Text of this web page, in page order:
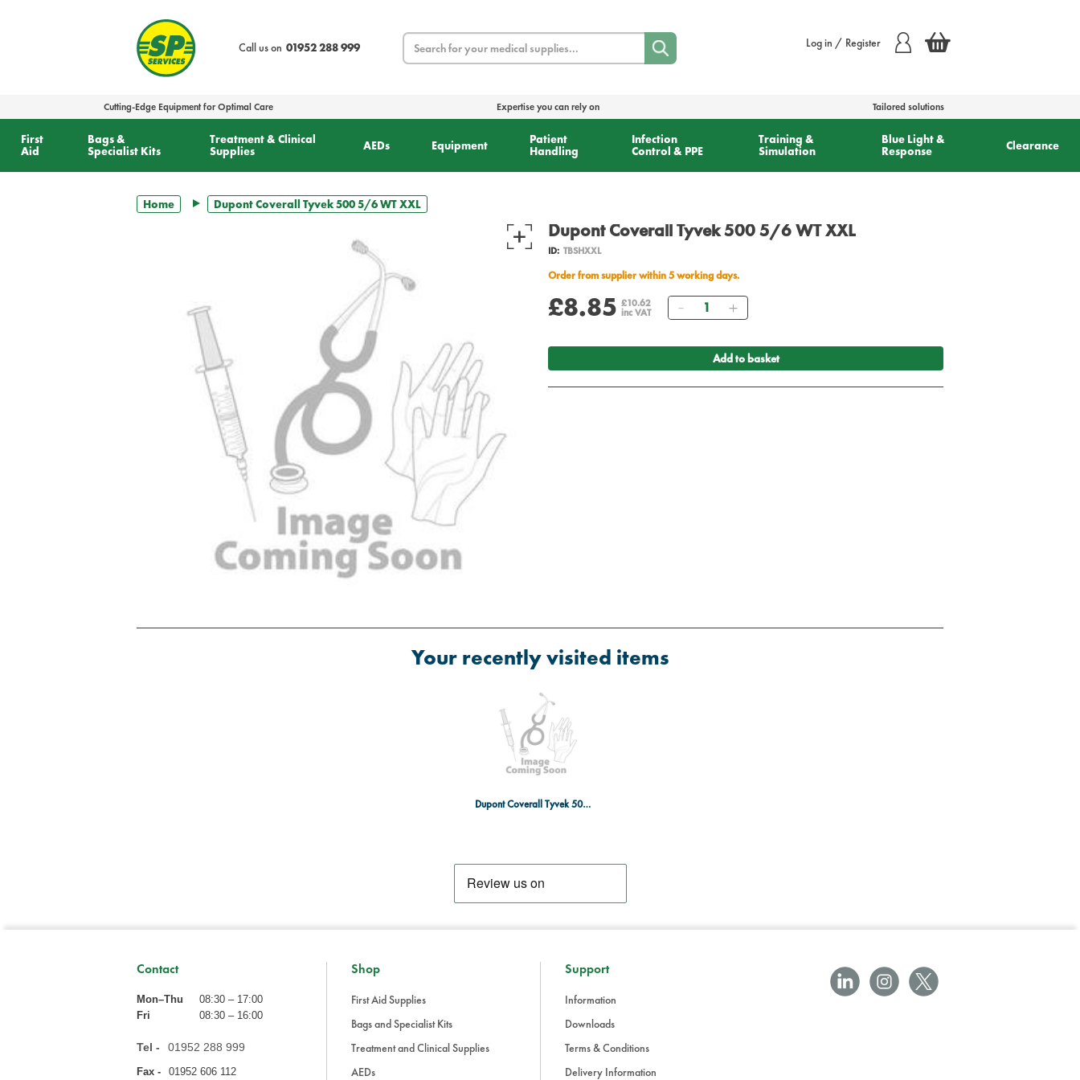
Call us on 01952 288 999
Search Log in / Register
Cutting-Edge Equipment for Optimal Care Expertise you can rely on Tailored solutions
First
Aid
Bags &
Specialist Kits
Treatment & Clinical
Supplies
AEDs Equipment
Patient
Handling
Infection
Control & PPE
Training &
Simulation
Blue Light &
Response
Clearance
Home Dupont Coverall Tyvek 500 5/6 WT XXL
Dupont Coverall Tyvek 500 5/6 WT XXL
ID: TBSHXXL
Order from supplier within 5 working days.
£8.85 £10.62
inc VAT
Quantity
Add to basket
Your recently visited items
Dupont Coverall Tyvek 500 5/6 WT XXL
Contact
Mon–Thu
08:30 – 17:00
Fri
08:30 – 16:00
Tel - 01952 288 999
Fax - 01952 606 112
Shop
First Aid Supplies
Bags and Specialist Kits
Treatment and Clinical Supplies
AEDs
Support
Information
Downloads
Terms & Conditions
Delivery Information